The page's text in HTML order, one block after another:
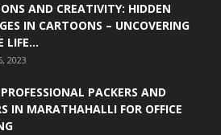
AND CREATIVITY: HIDDEN
IN CARTOONS – UNCOVERING
LIFE...
2023
PACKERS AND
IN MARATHAHALLI FOR OFFICE